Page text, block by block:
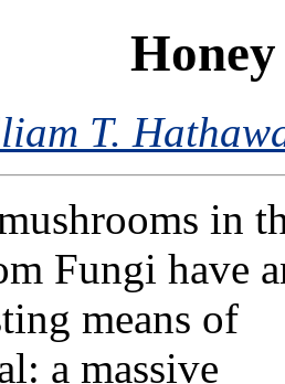
T.
in
Fungi have
means of
a massive